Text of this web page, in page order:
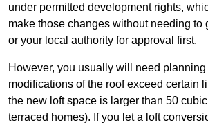
under permitted development rights,
make those changes without needing to
or your local authority for approval first.
However, you usually will need
modifications of the roof exceed certain
the new loft space is larger than 50
terraced homes). If you let a loft